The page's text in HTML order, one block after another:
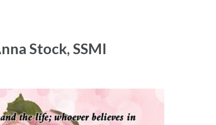
Stock, SSMI